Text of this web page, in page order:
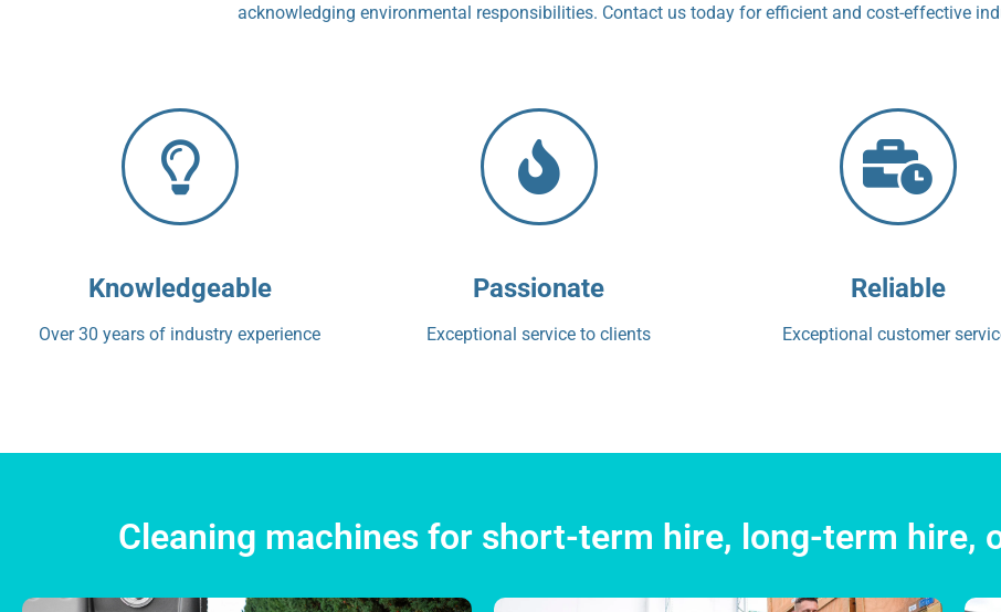
acknowledging environmental responsibilities. Contact us today for efficient and cost-effective
Knowledgeable
Over 30 years of industry experience
Passionate
Exceptional service to clients
Reliable
Exceptional customer
Cleaning machines for short-term hire, long-term hire,